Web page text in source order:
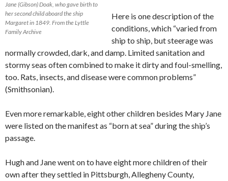
Jane (Gibson) Doak, who gave birth to
her second child aboard the ship
Margaret in 1849. From the Lyttle
Family Archive
Here is one description of the
conditions, which “varied from
ship to ship, but steerage was
normally crowded, dark, and damp. Limited sanitation and
stormy seas often combined to make it dirty and foul-smelling,
too. Rats, insects, and disease were common problems”
(Smithsonian).
Even more remarkable, eight other children besides Mary Jane
were listed on the manifest as “born at sea” during the ship’s
passage.
Hugh and Jane went on to have eight more children of their
own after they settled in Pittsburgh, Allegheny County,